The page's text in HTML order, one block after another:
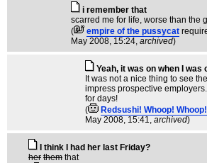
i remember that
scarred me for life, worse than the
(
empire of the pussycat
May 2008, 15:24, archived)
Yeah, it was on when I was
It was not a nice thing to see
impress prospective
for days!
(
Redsushi! Whoop! Whoop!
May 2008, 15:41, archived)
I think I had her last Friday?
her them that